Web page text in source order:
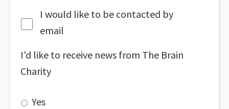
I would like to be contacted by
email
I'd like to receive news from The Brain
Charity
Yes